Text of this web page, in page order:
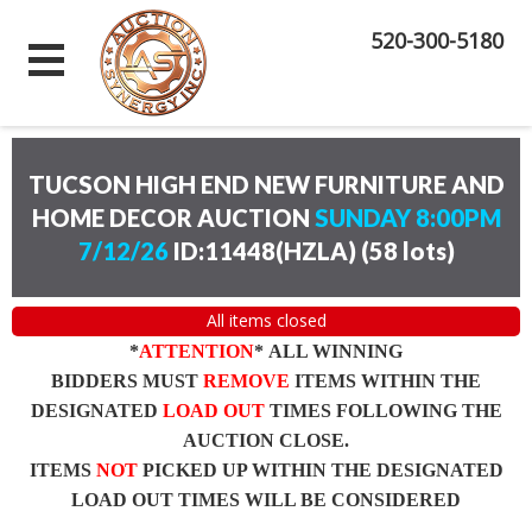
520-300-5180
TUCSON HIGH END NEW FURNITURE AND
HOME DECOR AUCTION SUNDAY 8:00PM
7/12/26ID:11448(HZLA) (58 lots)
All items closed
*ATTENTION* ALL WINNING
BIDDERS MUST REMOVE ITEMS WITHIN THE
DESIGNATED LOAD OUTTIMES FOLLOWING THE
AUCTION CLOSE.
ITEMS NOTPICKED UP WITHIN THE DESIGNATED
LOAD OUT TIMES WILL BE CONSIDERED